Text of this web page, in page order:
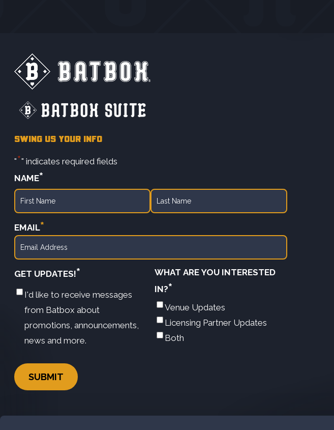
SWING US YOUR INFO
"*" indicates required fields
NAME*
EMAIL*
GET UPDATES!*
I'd like to receive messages
from Batbox about
promotions, announcements,
news and more.
WHAT ARE YOU INTERESTED
IN?*
Venue Updates
Licensing Partner Updates
Both